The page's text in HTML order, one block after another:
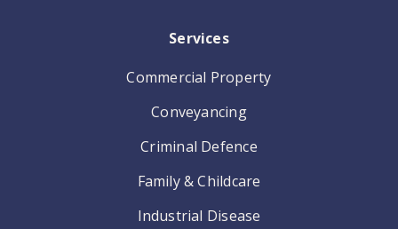
Services
Commercial Property
Conveyancing
Criminal Defence
Family & Childcare
Industrial Disease